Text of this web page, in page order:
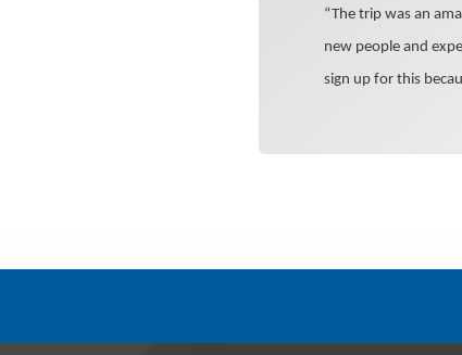
“The trip was an
new people and
sign up for this